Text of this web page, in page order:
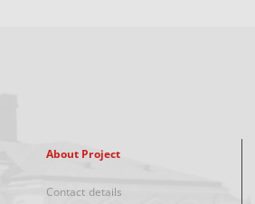
About Project
Contact details